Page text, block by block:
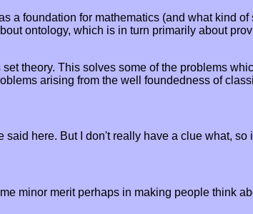
a foundation for mathematics (and what kind
ontology, which is in turn primarily about
theory. This solves some of the problems
arising from the well foundedness of
said here. But I don't really have a clue what,
minor merit perhaps in making people think